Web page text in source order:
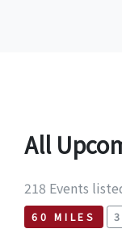
All
218 Events
60 MILES